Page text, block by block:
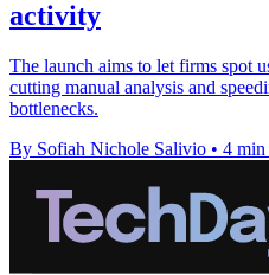
activity
The launch aims to let firms spot
cutting manual analysis and
bottlenecks.
By Sofiah Nichole Salivio • 4 min